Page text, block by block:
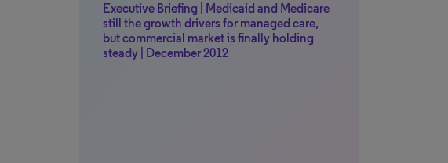
Executive Briefing | Medicaid and Medicare
still the growth drivers for managed care,
but commercial market is finally holding
steady | December 2012